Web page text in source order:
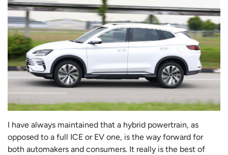
I have always maintained that a hybrid powertrain, as
opposed to a full ICE or EV one, is the way forward for
both automakers and consumers. It really is the best of